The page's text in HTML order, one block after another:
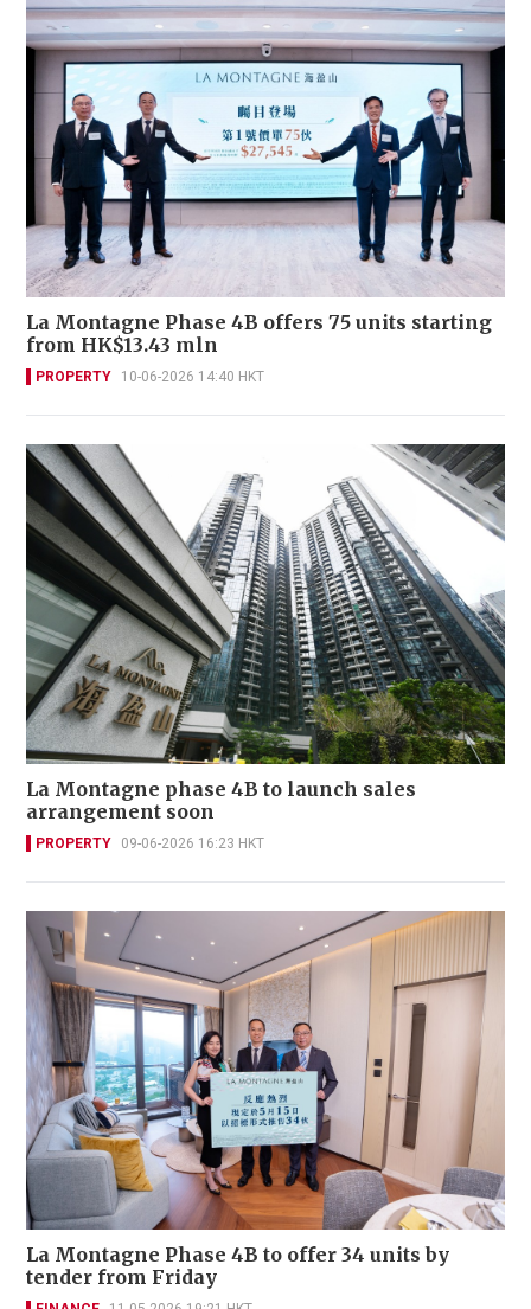
La Montagne Phase 4B offers 75 units starting
from HK$13.43 mln
PROPERTY 10-06-2026 14:40 HKT
La Montagne phase 4B to launch sales
arrangement soon
PROPERTY 09-06-2026 16:23 HKT
La Montagne Phase 4B to offer 34 units by
tender from Friday